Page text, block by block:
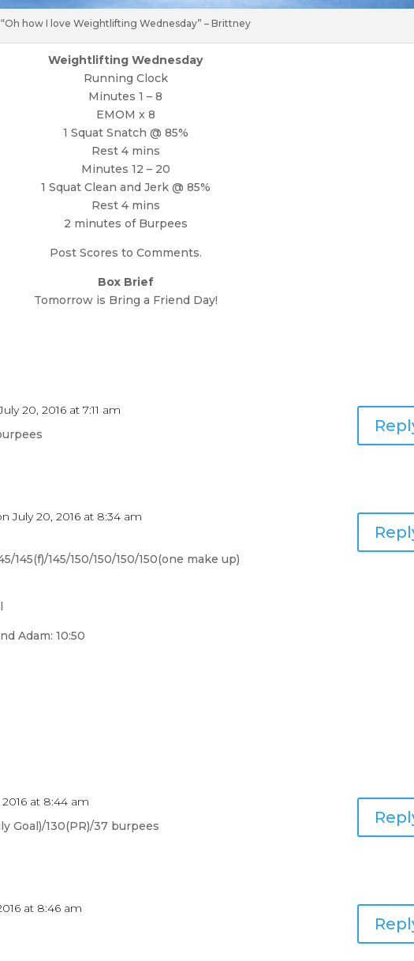
“Oh how I love Weightlifting Wednesday” – Brittney
Weightlifting Wednesday
Running Clock
Minutes 1 – 8
EMOM x 8
1 Squat Snatch @ 85%
Rest 4 mins
Minutes 12 – 20
1 Squat Clean and Jerk @ 85%
Rest 4 mins
2 minutes of Burpees
Post Scores to Comments.
Box Brief
Tomorrow is Bring a Friend Day!
20, 2016 at 7:11 am
July 20, 2016 at 8:34 am
145(f)/145/150/150/150/150(one make up)
Adam: 10:50
at 8:44 am
Goal)/130(PR)/37 burpees
at 8:46 am